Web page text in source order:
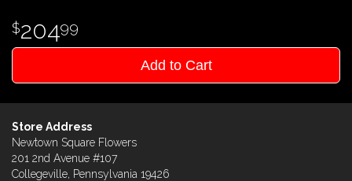
20499
Add to Cart
Store Address
Newtown Square Flowers
201 2nd Avenue #107
Collegeville, Pennsylvania 19426